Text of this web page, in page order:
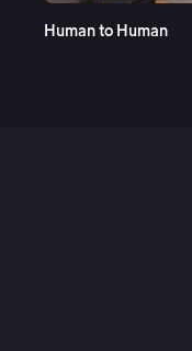
Human to Human